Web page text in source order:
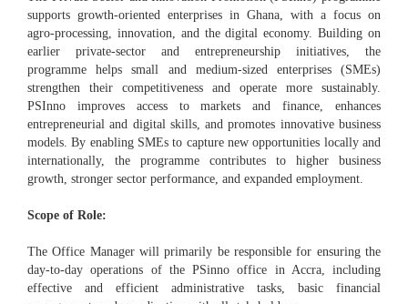
supports growth-oriented enterprises in Ghana, with a focus on
agro-processing, innovation, and the digital economy. Building on
earlier private-sector and entrepreneurship initiatives, the
programme helps small and medium-sized enterprises (SMEs)
strengthen their competitiveness and operate more sustainably.
PSInno improves access to markets and finance, enhances
entrepreneurial and digital skills, and promotes innovative business
models. By enabling SMEs to capture new opportunities locally and
internationally, the programme contributes to higher business
growth, stronger sector performance, and expanded employment.
Scope of Role:
The Office Manager will primarily be responsible for ensuring the
day-to-day operations of the PSinno office in Accra, including
effective and efficient administrative tasks, basic financial